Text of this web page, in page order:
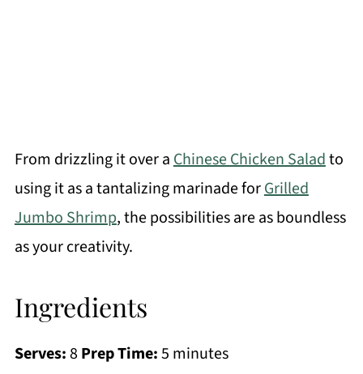
From drizzling it over aChinese Chicken Saladto
using it as a tantalizing marinade forGrilled
Jumbo Shrimp, the possibilities are as boundless
as your creativity.
Ingredients
Serves:8 Prep Time:5 minutes